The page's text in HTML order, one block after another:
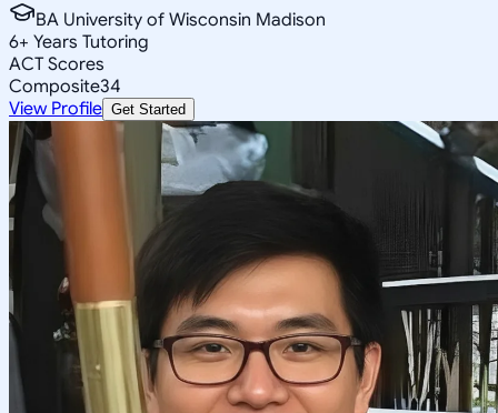
BA University of Wisconsin Madison
6+ Years Tutoring
ACT Scores
Composite34
View Profile Get Started